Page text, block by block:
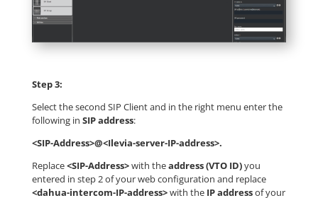
Step 3:
Select the second SIP Client and in the right menu enter the
following in SIP address:
<SIP-Address>@<Ilevia-server-IP-address>.
Replace<SIP-Address>with theaddress (VTO ID)you
entered in step 2 of your web configuration and replace
<dahua-intercom-IP-address>with the IP addressof your